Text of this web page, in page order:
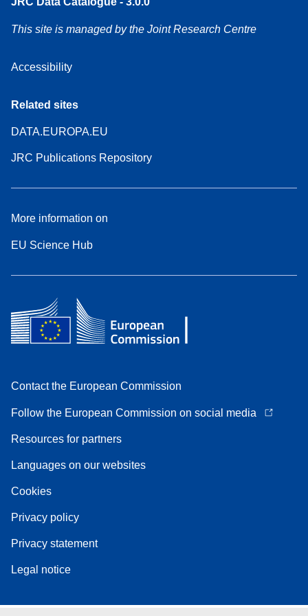
This site is managed by the Joint Research Centre
Accessibility
Related sites
DATA.EUROPA.EU
JRC Publications Repository
More information on
EU Science Hub
Contact the European Commission
Follow the European Commission on social media
Resources for partners
Languages on our websites
Cookies
Privacy policy
Privacy statement
Legal notice